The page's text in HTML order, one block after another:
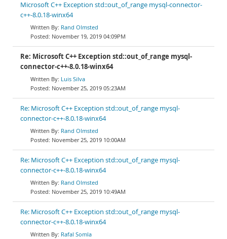
Microsoft C++ Exception std::out_of_range mysql-connector-
c++-8.0.18-winx64
Rand Olmsted
November 19, 2019 04:09PM
Re: Microsoft C++ Exception std::out_of_range mysql-
connector-c++-8.0.18-winx64
Luis Silva
November 25, 2019 05:23AM
Re: Microsoft C++ Exception std::out_of_range mysql-
connector-c++-8.0.18-winx64
Rand Olmsted
November 25, 2019 10:00AM
Re: Microsoft C++ Exception std::out_of_range mysql-
connector-c++-8.0.18-winx64
Rand Olmsted
November 25, 2019 10:49AM
Re: Microsoft C++ Exception std::out_of_range mysql-
connector-c++-8.0.18-winx64
Rafal Somla